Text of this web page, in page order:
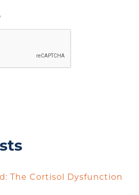
The Cortisol Dysfunction